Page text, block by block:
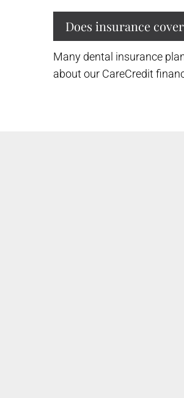
Does insurance
Many dental insurance
about our CareCredit